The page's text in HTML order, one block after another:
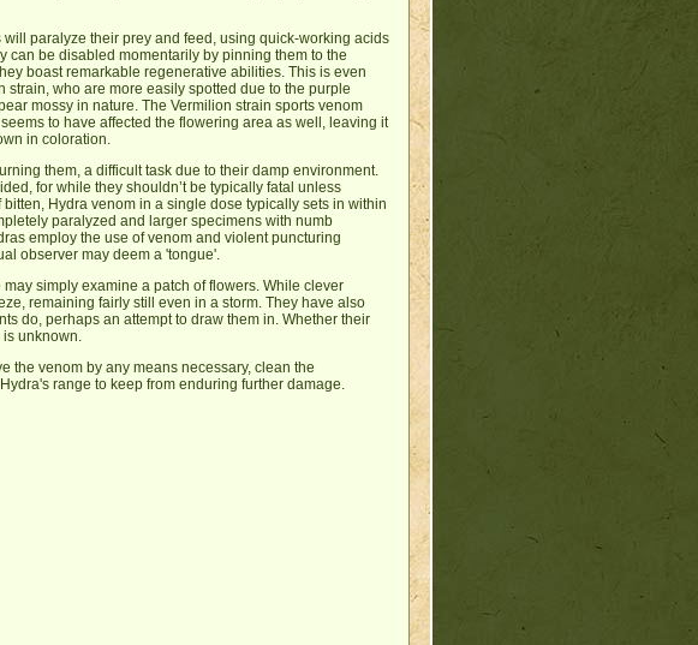
paralyze their prey and feed, using quick-working acids
can be disabled momentarily by pinning them to the
boast remarkable regenerative abilities. This is even
strain, who are more easily spotted due to the purple
mossy in nature. The Vermilion strain sports venom
to have affected the flowering area as well, leaving it
in coloration.
them, a difficult task due to their damp environment.
for while they shouldn’t be typically fatal unless
Hydra venom in a single dose typically sets in within
paralyzed and larger specimens with numb
employ the use of venom and violent puncturing
observer may deem a 'tongue'.
simply examine a patch of flowers. While clever
remaining fairly still even in a storm. They have also
do, perhaps an attempt to draw them in. Whether their
unknown.
the venom by any means necessary, clean the
range to keep from enduring further damage.